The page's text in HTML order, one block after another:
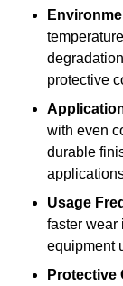
protective
with even
durable
Usage
faster wear
equipment
Protective